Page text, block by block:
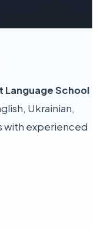
Language School
Ukrainian,
with experienced